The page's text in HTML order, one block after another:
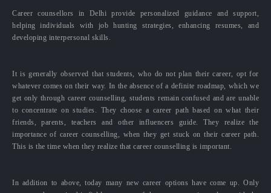
Career counsellors in Delhi provide personalized guidance and support,
helping individuals with job hunting strategies, enhancing resumes, and
developing interpersonal skills.
It is generally observed that students, who do not plan their career, opt for
whatever comes on their way. In the absence of a definite roadmap, which we
get only through career counselling, students remain confused and are unable
to concentrate on studies. They choose a career path based on what their
friends, parents, teachers and other influencers guide. They realize the
importance of career counselling, when they get stuck on their career path.
This is the time when they realize that career counselling is important.
In addition to above, today many new career options have come up. Only